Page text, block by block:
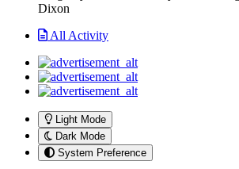
Dixon
All Activity
Light Mode
Dark Mode
System Preference